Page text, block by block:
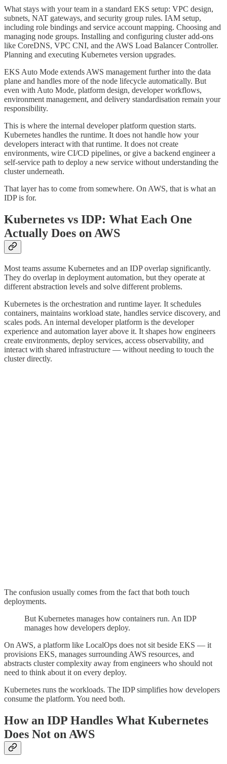
What stays with your team in a standard EKS setup: VPC design,
subnets, NAT gateways, and security group rules. IAM setup,
including role bindings and service account mapping. Choosing and
managing node groups. Installing and configuring cluster add-ons
like CoreDNS, VPC CNI, and the AWS Load Balancer Controller.
Planning and executing Kubernetes version upgrades.
EKS Auto Mode extends AWS management further into the data
plane and handles more of the node lifecycle automatically. But
even with Auto Mode, platform design, developer workflows,
environment management, and delivery standardisation remain your
responsibility.
This is where the internal developer platform question starts.
Kubernetes handles the runtime. It does not handle how your
developers interact with that runtime. It does not create
environments, wire CI/CD pipelines, or give a backend engineer a
self-service path to deploy a new service without understanding the
cluster underneath.
That layer has to come from somewhere. On AWS, that is what an
IDP is for.
Kubernetes vs IDP: What Each One
Actually Does on AWS
Most teams assume Kubernetes and an IDP overlap significantly.
They do overlap in deployment automation, but they operate at
different abstraction levels and solve different problems.
Kubernetes is the orchestration and runtime layer. It schedules
containers, maintains workload state, handles service discovery, and
scales pods. An internal developer platform is the developer
experience and automation layer above it. It shapes how engineers
create environments, deploy services, access observability, and
interact with shared infrastructure — without needing to touch the
cluster directly.
The confusion usually comes from the fact that both touch
deployments.
But Kubernetes manages how containers run. An IDP
manages how developers deploy.
On AWS, a platform like LocalOps does not sit beside EKS — it
provisions EKS, manages surrounding AWS resources, and
abstracts cluster complexity away from engineers who should not
need to think about it on every deploy.
Kubernetes runs the workloads. The IDP simplifies how developers
consume the platform. You need both.
How an IDP Handles What Kubernetes
Does Not on AWS